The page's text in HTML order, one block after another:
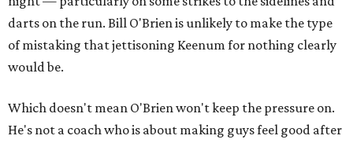
darts on the run. Bill O'Brien is unlikely to make the type
of mistaking that jettisoning Keenum for nothing clearly
would be.
Which doesn't mean O'Brien won't keep the pressure on.
He's not a coach who is about making guys feel good after